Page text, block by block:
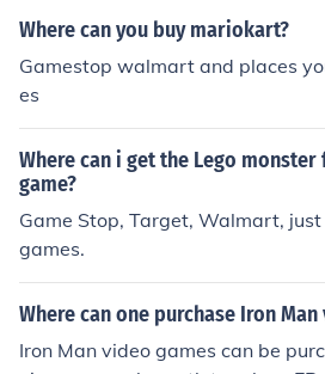
Where can you buy mariokart?
Gamestop walmart and places
es
Where can i get the Lego
game?
Game Stop, Target, Walmart,
games.
Where can one purchase Iron
Iron Man video games can be